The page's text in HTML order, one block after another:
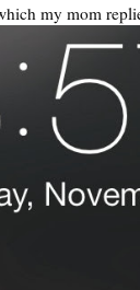
my mom